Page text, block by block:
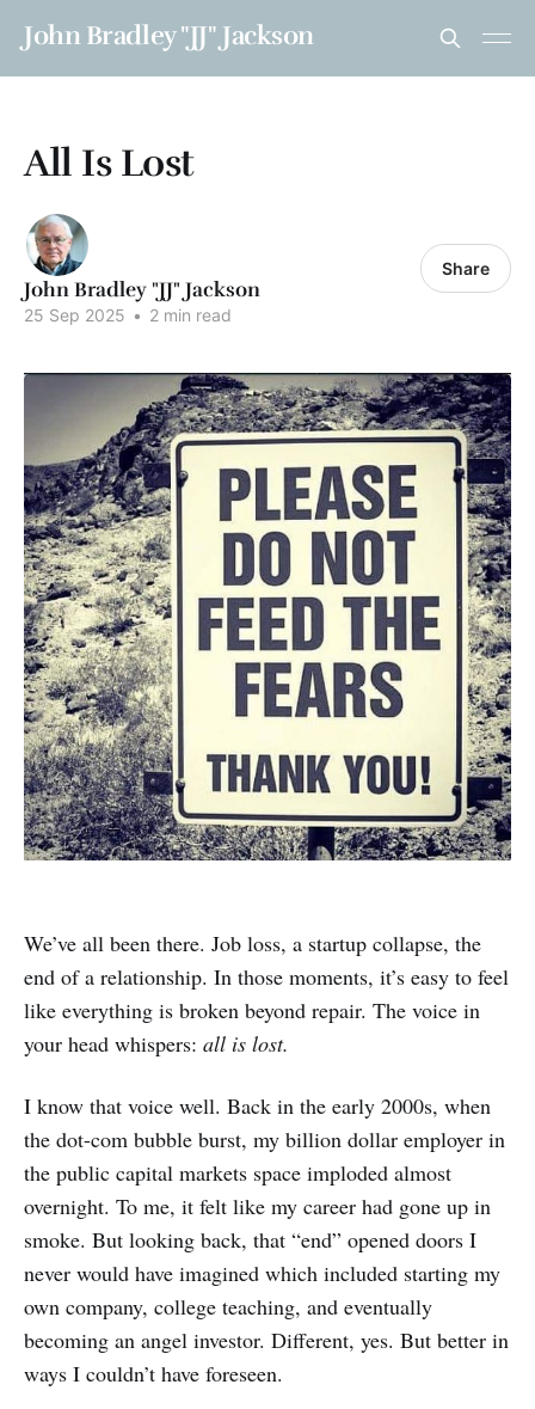
John Bradley "JJ" Jackson
All Is Lost
John Bradley "JJ" Jackson
25 Sep 2025 • 2 min read
Share
We’ve all been there. Job loss, a startup collapse, the
end of a relationship. In those moments, it’s easy to feel
like everything is broken beyond repair. The voice in
your head whispers: all is lost.
I know that voice well. Back in the early 2000s, when
the dot-com bubble burst, my billion dollar employer in
the public capital markets space imploded almost
overnight. To me, it felt like my career had gone up in
smoke. But looking back, that “end” opened doors I
never would have imagined which included starting my
own company, college teaching, and eventually
becoming an angel investor. Different, yes. But better in
ways I couldn’t have foreseen.